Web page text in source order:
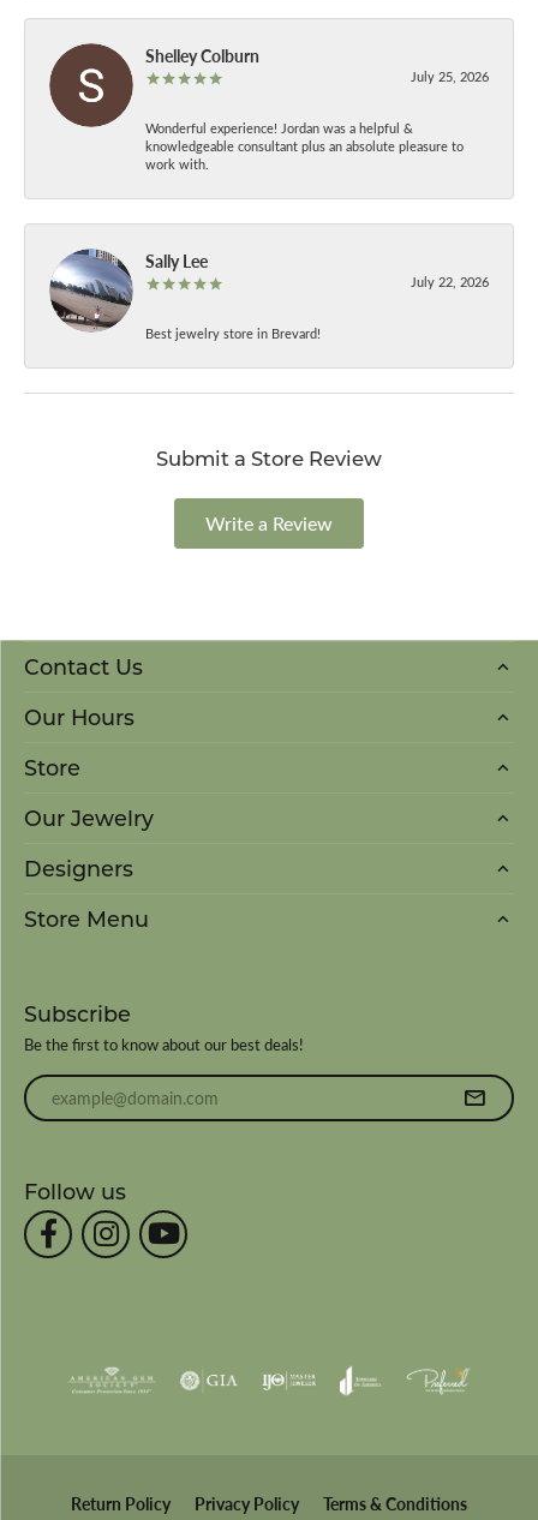
Shelley Colburn
July 25, 2026
Wonderful experience! Jordan was a helpful &
knowledgeable consultant plus an absolute pleasure to
work with.
Sally Lee
July 22, 2026
Best jewelry store in Brevard!
Submit a Store Review
Write a Review
Contact Us
Our Hours
Store
Our Jewelry
Designers
Store Menu
Subscribe
Be the first to know about our best deals!
Enter your email address
Follow us
Return Policy Privacy Policy Terms & Conditions